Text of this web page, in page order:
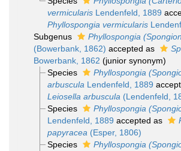
vermicularisLendenfeld, 1889
Phyllospongia vermicularis
Subgenus
Phyllospongia
(Bowerbank, 1862) accepted as
Bowerbank, 1862 (junior synonym)
Species
Phyllospongia
arbuscula Lendenfeld, 1889
Leiosella arbuscula (Lendenfeld,
Species
Phyllospongia
Lendenfeld, 1889 accepted as
papyracea (Esper, 1806)
Species
Phyllospongia